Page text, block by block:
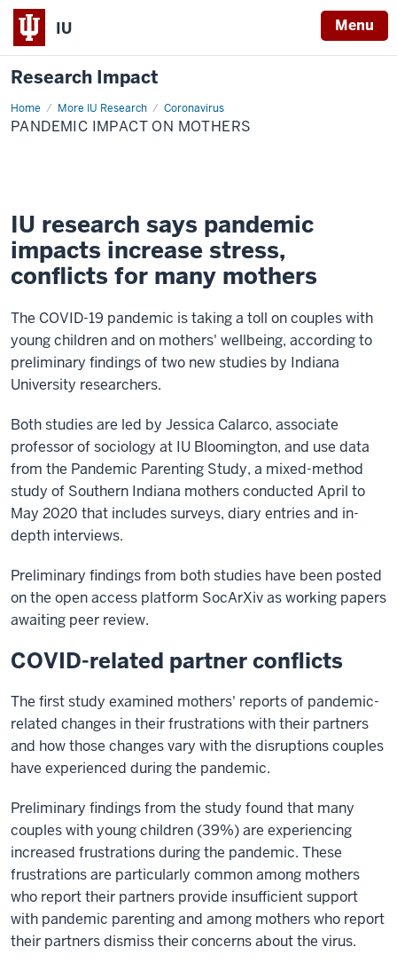
IU Menu
Research Impact
Home More IU Research Coronavirus
Pandemic
Impact
on
PANDEMIC IMPACT ON MOTHERS
IU research says pandemic
impacts increase stress,
conflicts for many mothers
The COVID-19 pandemic is taking a toll on couples with
young children and on mothers' wellbeing, according to
preliminary findings of two new studies by Indiana
University researchers.
Both studies are led by Jessica Calarco, associate
professor of sociology at IU Bloomington, and use data
from the Pandemic Parenting Study, a mixed-method
study of Southern Indiana mothers conducted April to
May 2020 that includes surveys, diary entries and in-
depth interviews.
Preliminary findings from both studies have been posted
on the open access platform SocArXiv as working papers
awaiting peer review.
COVID-related partner conflicts
The first study examined mothers' reports of pandemic-
related changes in their frustrations with their partners
and how those changes vary with the disruptions couples
have experienced during the pandemic.
Preliminary findings from the study found that many
couples with young children (39%) are experiencing
increased frustrations during the pandemic. These
frustrations are particularly common among mothers
who report their partners provide insufficient support
with pandemic parenting and among mothers who report
their partners dismiss their concerns about the virus.